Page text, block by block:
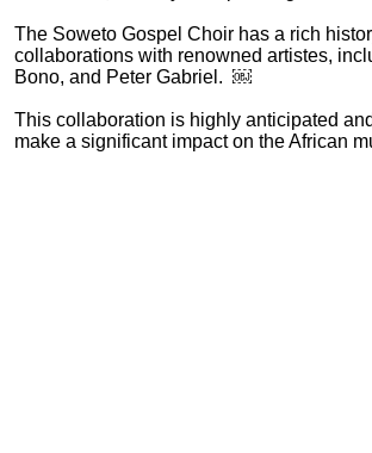
The Soweto Gospel Choir has a rich
collaborations with renowned artistes,
Bono, and Peter Gabriel. ￼
This collaboration is highly anticipated
make a significant impact on the African